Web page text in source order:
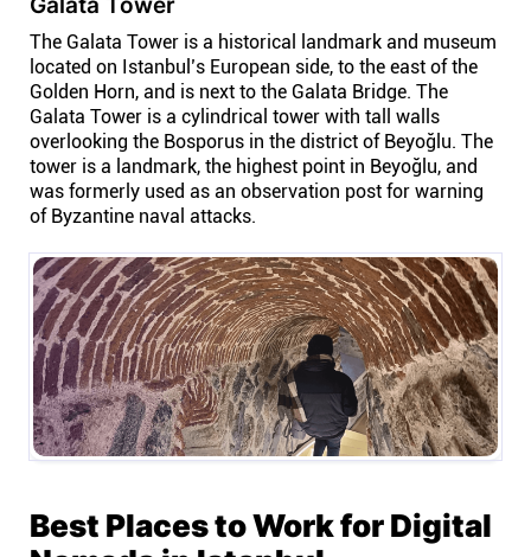
The Galata Tower is a historical landmark and museum
located on Istanbul’s European side, to the east of the
Golden Horn, and is next to the Galata Bridge. The
Galata Tower is a cylindrical tower with tall walls
overlooking the Bosporus in the district of Beyoğlu. The
tower is a landmark, the highest point in Beyoğlu, and
was formerly used as an observation post for warning
of Byzantine naval attacks.
Best Places to Work for Digital